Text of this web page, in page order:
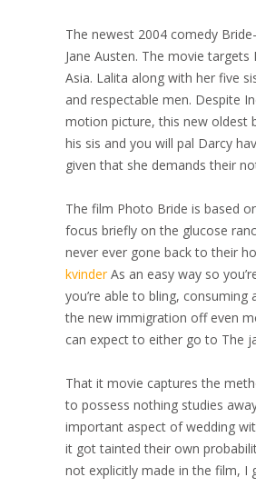
The newest 2004 comedy
Jane Austen. The movie
Asia. Lalita along with her five
and respectable men. Despite
motion picture, this new oldest
his sis and you will pal Darcy
given that she demands their
The film Photo Bride is based
focus briefly on the glucose
never ever gone back to their
kvinderAs an easy way so
you’re able to bling,
the new immigration off even
can expect to either go to The
That it movie captures the
to possess nothing studies
important aspect of wedding
it got tainted their own
not explicitly made in the film, I